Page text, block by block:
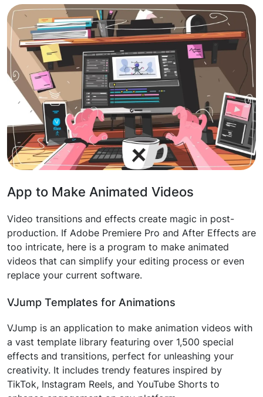
App to Make Animated Videos
Video transitions and effects create magic in post-
production. If Adobe Premiere Pro and After Effects are
too intricate, here is a program to make animated
videos that can simplify your editing process or even
replace your current software.
VJump Templates for Animations
VJump is an application to make animation videos with
a vast template library featuring over 1,500 special
effects and transitions, perfect for unleashing your
creativity. It includes trendy features inspired by
TikTok, Instagram Reels, and YouTube Shorts to